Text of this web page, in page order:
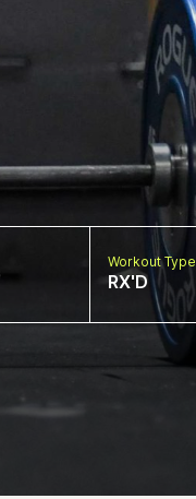
Workout Type
RX'D